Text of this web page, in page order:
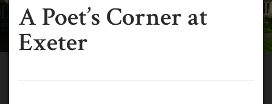
A Poet’s Corner at
Exeter